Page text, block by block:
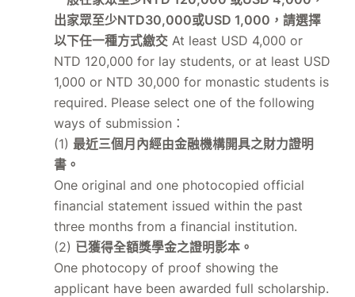
出家眾至少NTD30,000或USD 1,000，請選擇
以下任一種方式繳交 At least USD 4,000 or
NTD 120,000 for lay students, or at least USD
1,000 or NTD 30,000 for monastic students is
required. Please select one of the following
ways of submission：
(1) 最近三個月內經由金融機構開具之財力證明
書。
One original and one photocopied official
financial statement issued within the past
three months from a financial institution.
(2) 已獲得全額獎學金之證明影本。
One photocopy of proof showing the
applicant have been awarded full scholarship.